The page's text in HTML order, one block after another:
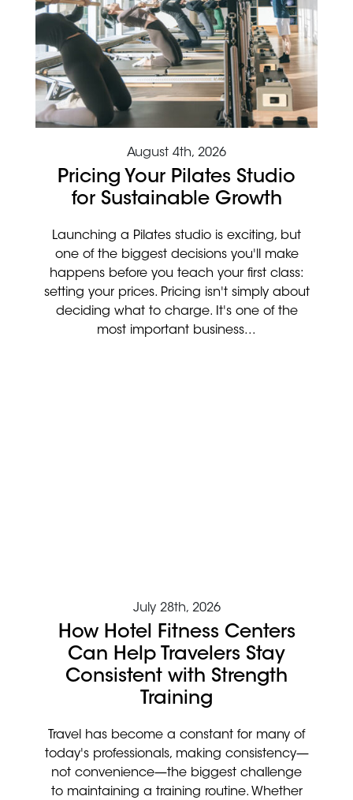
August 4th, 2026
Pricing Your Pilates Studio
for Sustainable Growth
Launching a Pilates studio is exciting, but
one of the biggest decisions you'll make
happens before you teach your first class:
setting your prices. Pricing isn't simply about
deciding what to charge. It's one of the
most important business...
July 28th, 2026
How Hotel Fitness Centers
Can Help Travelers Stay
Consistent with Strength
Training
Travel has become a constant for many of
today's professionals, making consistency—
not convenience—the biggest challenge
to maintaining a training routine. Whether